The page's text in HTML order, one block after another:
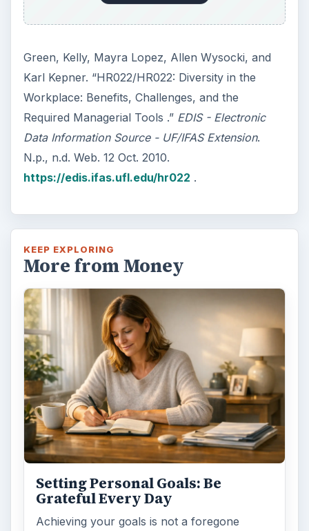
Green, Kelly, Mayra Lopez, Allen Wysocki, and
Karl Kepner. “HR022/HR022: Diversity in the
Workplace: Benefits, Challenges, and the
Required Managerial Tools .” EDIS - Electronic
Data Information Source - UF/IFAS Extension.
N.p., n.d. Web. 12 Oct. 2010.
https://edis.ifas.ufl.edu/hr022 .
KEEP EXPLORING
More from Money
Setting Personal Goals: Be
Grateful Every Day
Achieving your goals is not a foregone